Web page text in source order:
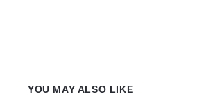
YOU MAY ALSO LIKE